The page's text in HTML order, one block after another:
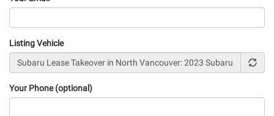
Listing Vehicle
Your Phone (optional)